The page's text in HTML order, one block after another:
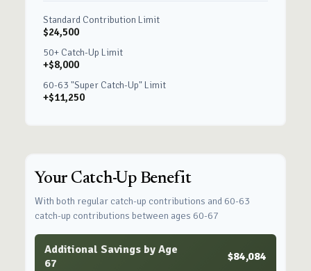
Standard Contribution Limit
$24,500
50+ Catch-Up Limit
+$8,000
60-63 "Super Catch-Up" Limit
+$11,250
Your Catch-Up Benefit
With both regular catch-up contributions and 60-63
catch-up contributions between ages 60-67
Additional Savings by Age
67
$84,084